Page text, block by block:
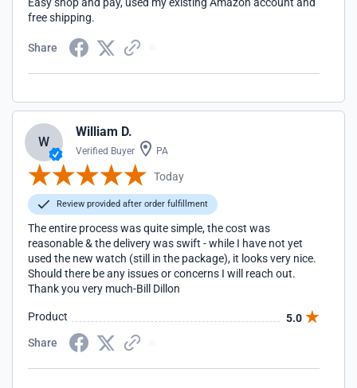
free shipping.
Share
W
William D.
Verified Buyer PA
Today
Review provided after order fulfillment
The entire process was quite simple, the cost was
reasonable & the delivery was swift - while I have not yet
used the new watch (still in the package), it looks very nice.
Should there be any issues or concerns I will reach out.
Thank you very much-Bill Dillon
Product
5.0
Share